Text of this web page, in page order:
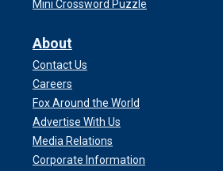
Mini Crossword Puzzle
About
Contact Us
Careers
Fox Around the World
Advertise With Us
Media Relations
Corporate Information